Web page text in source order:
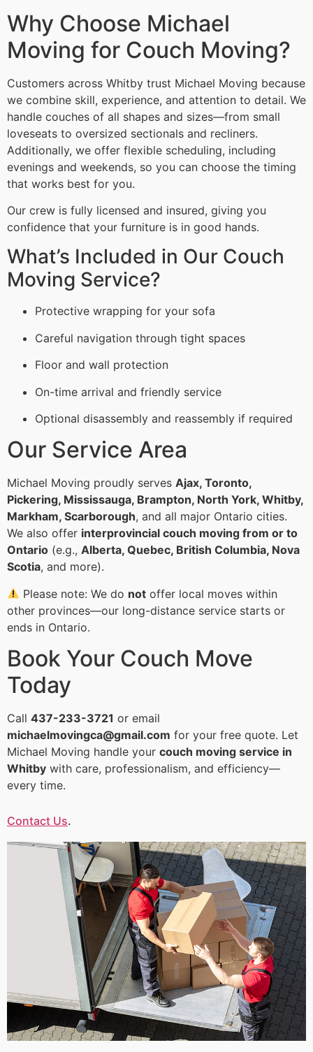
Why Choose Michael
Moving for Couch Moving?
Customers across Whitby trust Michael Moving because
we combine skill, experience, and attention to detail. We
handle couches of all shapes and sizes—from small
loveseats to oversized sectionals and recliners.
Additionally, we offer flexible scheduling, including
evenings and weekends, so you can choose the timing
that works best for you.
Our crew is fully licensed and insured, giving you
confidence that your furniture is in good hands.
What’s Included in Our Couch
Moving Service?
Protective wrapping for your sofa
Careful navigation through tight spaces
Floor and wall protection
On-time arrival and friendly service
Optional disassembly and reassembly if required
Our Service Area
Michael Moving proudly serves Ajax, Toronto,
Pickering, Mississauga, Brampton, North York, Whitby,
Markham, Scarborough, and all major Ontario cities.
We also offer interprovincial couch moving from or to
Ontario (e.g., Alberta, Quebec, British Columbia, Nova
Scotia, and more).
Please note: We do not offer local moves within
other provinces—our long-distance service starts or
ends in Ontario.
Book Your Couch Move
Today
Call 437-233-3721 or email
michaelmovingca@gmail.com for your free quote. Let
Michael Moving handle your couch moving service in
Whitby with care, professionalism, and efficiency—
every time.
Contact Us.